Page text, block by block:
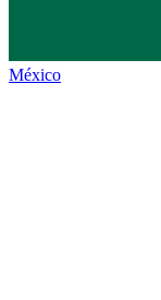
México